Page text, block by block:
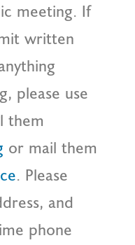
meeting. If
written
please use
them
or mail them
. Please
and
phone